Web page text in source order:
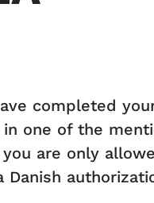
completed
one of the
are only